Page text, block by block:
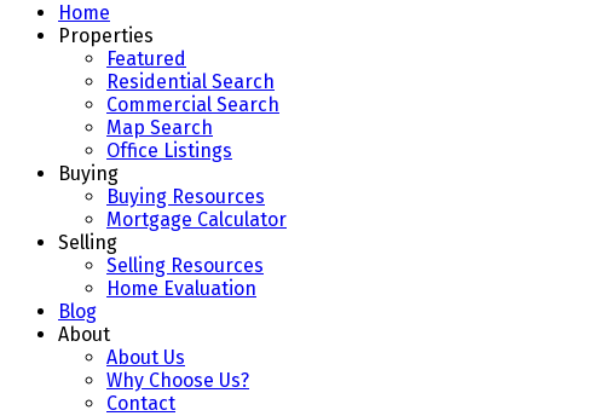
Home
Properties
Featured
Residential Search
Commercial Search
Map Search
Office Listings
Buying
Buying Resources
Mortgage Calculator
Selling
Selling Resources
Home Evaluation
Blog
About
About Us
Why Choose Us?
Contact